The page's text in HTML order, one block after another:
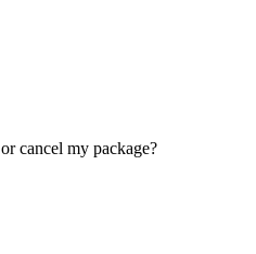
cancel my package?